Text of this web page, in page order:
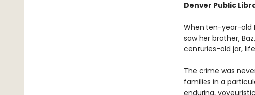
Denver Public
When ten-year-old
saw her brother,
centuries-old jar,
The crime was
families in a
enduring,